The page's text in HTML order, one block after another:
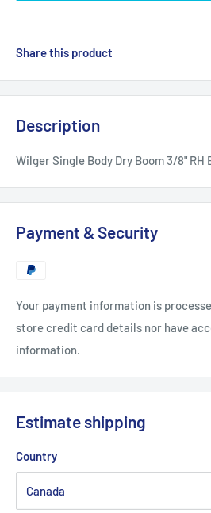
Share this product
Description
Wilger Single Body Dry Boom 3/8" RH
Payment & Security
Your payment information is
store credit card details nor have
information.
Estimate shipping
Country